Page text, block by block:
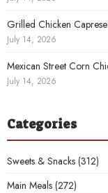
Grilled Chicken Caprese
July 14, 2026
Mexican Street Corn
July 14, 2026
Categories
Sweets & Snacks (312)
Main Meals (272)